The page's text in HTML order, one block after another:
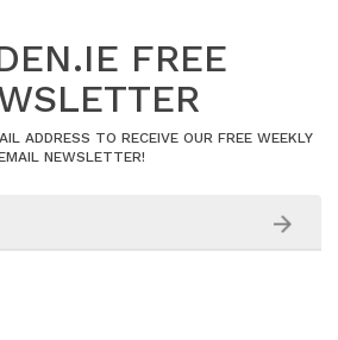
FREE
ADDRESS TO RECEIVE OUR FREE WEEKLY
NEWSLETTER!